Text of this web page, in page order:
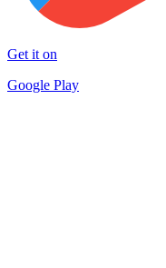
Get it on
Google Play